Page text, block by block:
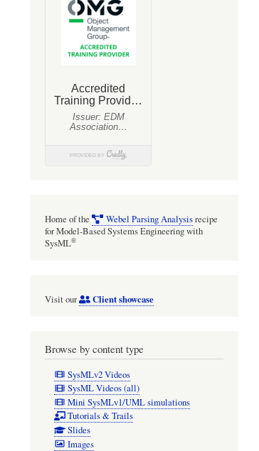
Home of the Webel Parsing Analysisrecipe
for Model-Based Systems Engineering with
SysML®
Visit our Client showcase
Browse by content type
SysMLv2 Videos
SysML Videos (all)
Mini SysMLv1/UML simulations
Tutorials & Trails
Slides
Images